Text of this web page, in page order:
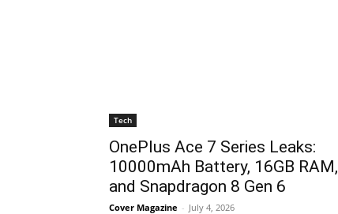
Tech
OnePlus Ace 7 Series Leaks:
10000mAh Battery, 16GB RAM,
and Snapdragon 8 Gen 6
Cover Magazine - July 4, 2026